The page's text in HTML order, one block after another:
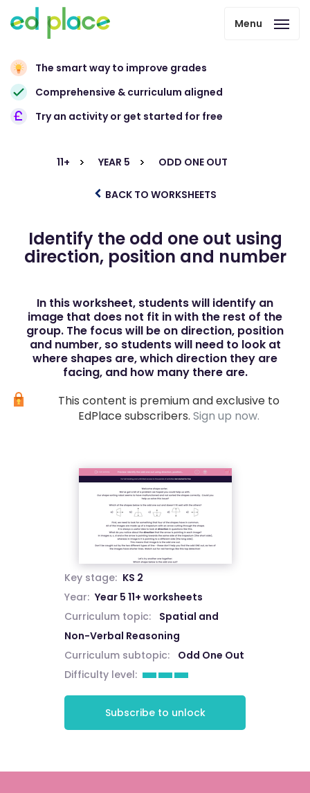
Menu
The smart way to improve grades
Comprehensive & curriculum aligned
Try an activity or get started for free
11+ YEAR 5 ODD ONE OUT
BACK TO WORKSHEETS
Identify the odd one out using
direction, position and number
In this worksheet, students will identify an
image that does not fit in with the rest of the
group. The focus will be on direction, position
and number, so students will need to look at
where shapes are, which direction they are
facing, and how many there are.
This content is premium and exclusive to
EdPlace subscribers. Sign up now.
Key stage: KS 2
Year: Year 5 11+ worksheets
Curriculum topic:
Spatial and
Non-Verbal Reasoning
Curriculum subtopic:
Odd One Out
Difficulty level:
Subscribe to unlock